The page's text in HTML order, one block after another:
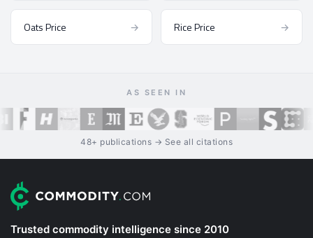
Oats Price → Rice Price →
AS SEEN IN
48+ publications → See all citations
Trusted commodity intelligence since 2010